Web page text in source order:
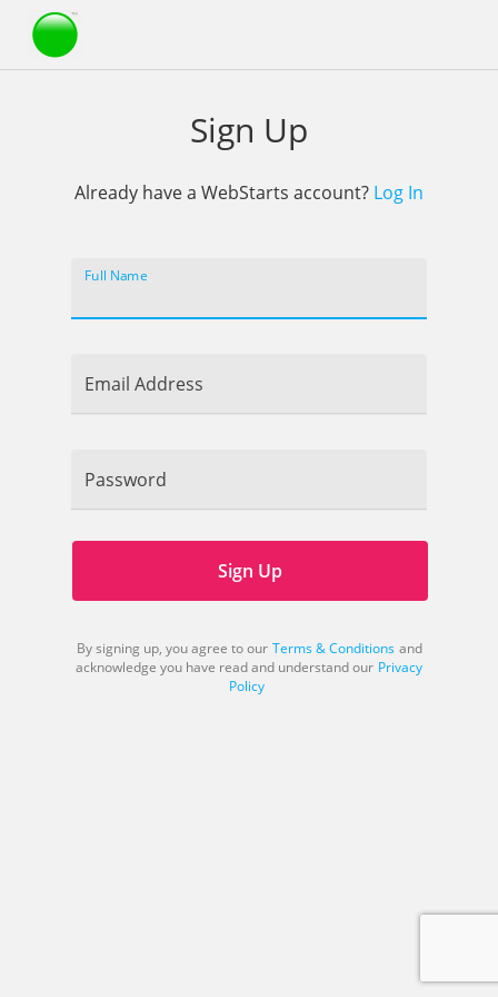
Webstarts
Sign Up
Already have a WebStarts account? Log In
Full Name
Email Address
Password
Sign Up
By signing up, you agree to our Terms & Conditions and
acknowledge you have read and understand our Privacy
Policy